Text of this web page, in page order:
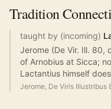
Tradition
taught by (incoming)
Jerome (De Vir. Ill. 80,
of Arnobius at Sicca;
Lactantius himself
Jerome, De Viris Illustribus